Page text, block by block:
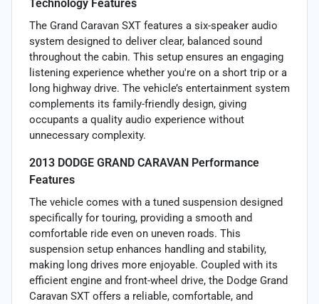
Technology Features
The Grand Caravan SXT features a six-speaker audio
system designed to deliver clear, balanced sound
throughout the cabin. This setup ensures an engaging
listening experience whether you're on a short trip or a
long highway drive. The vehicle’s entertainment system
complements its family-friendly design, giving
occupants a quality audio experience without
unnecessary complexity.
2013 DODGE GRAND CARAVAN Performance
Features
The vehicle comes with a tuned suspension designed
specifically for touring, providing a smooth and
comfortable ride even on uneven roads. This
suspension setup enhances handling and stability,
making long drives more enjoyable. Coupled with its
efficient engine and front-wheel drive, the Dodge Grand
Caravan SXT offers a reliable, comfortable, and